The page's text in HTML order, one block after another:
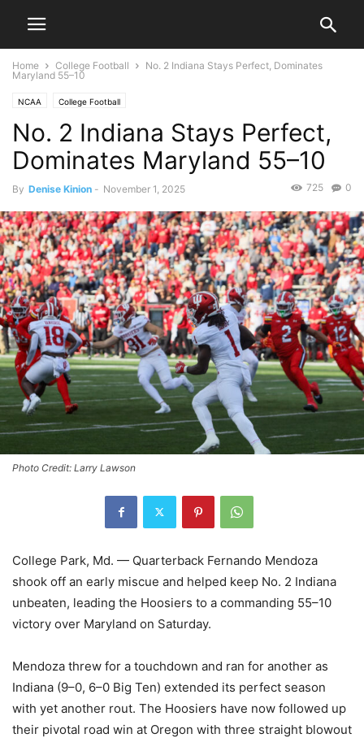
Home College Football
No. 2 Indiana Stays Perfect, Dominates
Maryland 55–10
NCAA College Football
No. 2 Indiana Stays Perfect,
Dominates Maryland 55–10
By Denise Kinion - November 1, 2025 0
725
Photo Credit: Larry Lawson
College Park, Md. — Quarterback Fernando Mendoza
shook off an early miscue and helped keep No. 2 Indiana
unbeaten, leading the Hoosiers to a commanding 55–10
victory over Maryland on Saturday.
Mendoza threw for a touchdown and ran for another as
Indiana (9–0, 6–0 Big Ten) extended its perfect season
with yet another rout. The Hoosiers have now followed up
their pivotal road win at Oregon with three straight blowout